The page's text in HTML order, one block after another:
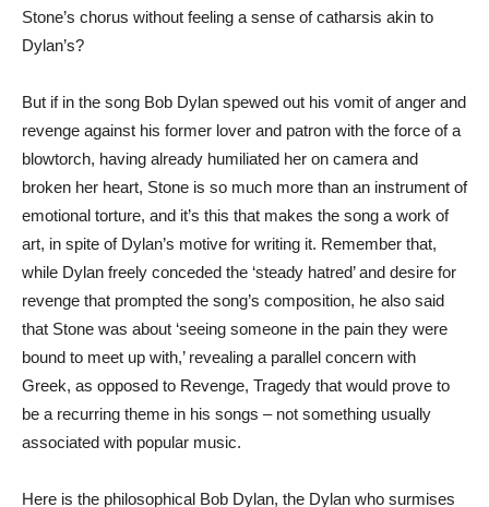
Stone’s chorus without feeling a sense of catharsis akin to
Dylan’s?
But if in the song Bob Dylan spewed out his vomit of anger and
revenge against his former lover and patron with the force of a
blowtorch, having already humiliated her on camera and
broken her heart, Stone is so much more than an instrument of
emotional torture, and it’s this that makes the song a work of
art, in spite of Dylan’s motive for writing it. Remember that,
while Dylan freely conceded the ‘steady hatred’ and desire for
revenge that prompted the song’s composition, he also said
that Stone was about ‘seeing someone in the pain they were
bound to meet up with,’ revealing a parallel concern with
Greek, as opposed to Revenge, Tragedy that would prove to
be a recurring theme in his songs – not something usually
associated with popular music.
Here is the philosophical Bob Dylan, the Dylan who surmises